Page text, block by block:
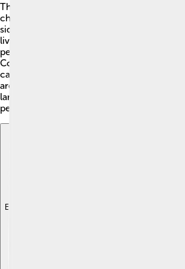
The future of Nagorno-Karabakh depends
choices of Armenia, Azerbaijan, and their
sides will need to agree on land and rights
living there. It might take time, but many
peaceful solution so everyone can live
Coming together through culture, art, and
can help create understanding. The voices
are important, too! After all, they will grow
land, and they wish to see a world where
peacefully. 🎈Everyone believes in better
Explore with ChatDino